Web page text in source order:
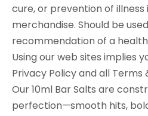
cure, or prevention of
merchandise. Should be
recommendation of a
Using our web sites implies
Privacy Policy and all Terms
Our 10ml Bar Salts are
perfection—smooth hits,